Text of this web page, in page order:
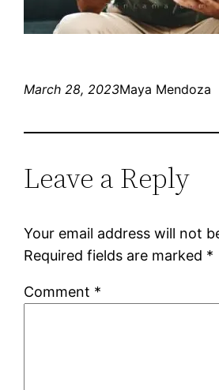
March 28, 2023Maya Mendoza
Leave a Reply
Your email address will not
Required fields are marked *
Comment *